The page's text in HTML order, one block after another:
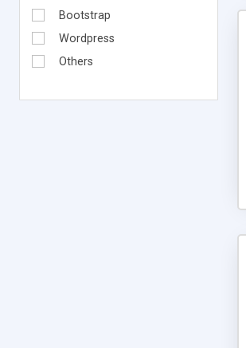
Bootstrap
Wordpress
Others